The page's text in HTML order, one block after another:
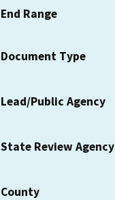
End Range
Document Type
Lead/Public Agency
State Review Agency
County